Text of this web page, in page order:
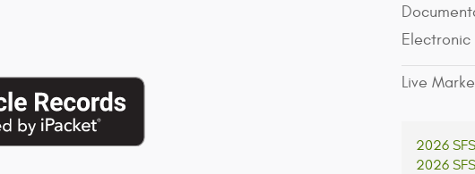
Electronic
Live
2026
2026